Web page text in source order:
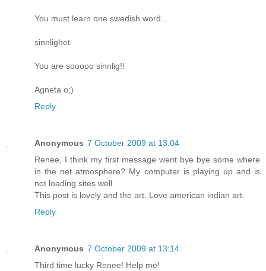
You must learn one swedish word...
sinnlighet
You are sooooo sinnlig!!
Agneta o;)
Reply
Anonymous 7 October 2009 at 13:04
Renee, I think my first message went bye bye some where
in the net atmosphere? My computer is playing up and is
not loading sites well.
This post is lovely and the art. Love american indian art.
Reply
Anonymous 7 October 2009 at 13:14
Third time lucky Renee! Help me!